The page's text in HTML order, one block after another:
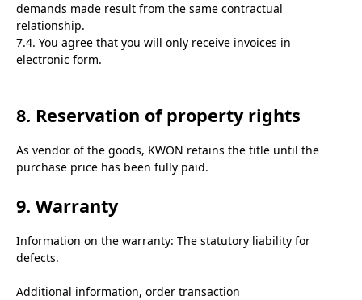
demands made result from the same contractual
relationship.
7.4. You agree that you will only receive invoices in
electronic form.
8. Reservation of property rights
As vendor of the goods, KWON retains the title until the
purchase price has been fully paid.
9. Warranty
Information on the warranty: The statutory liability for
defects.
Additional information, order transaction